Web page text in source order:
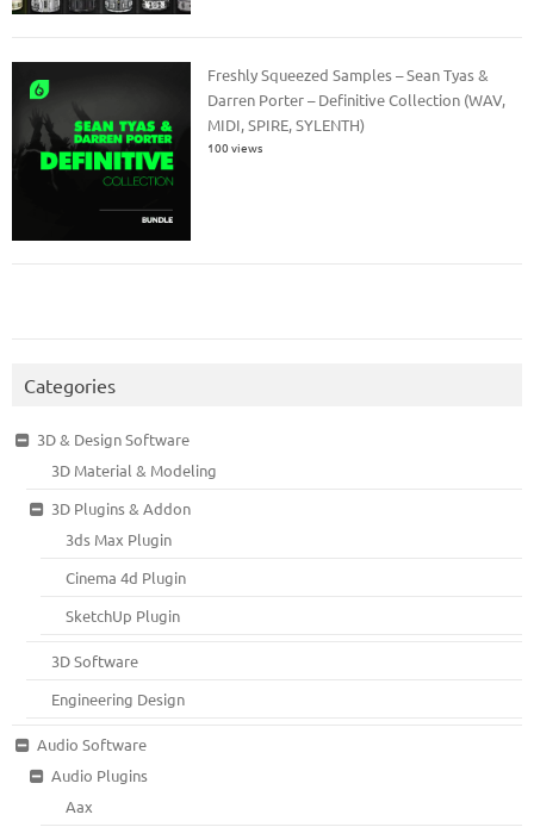
Freshly Squeezed Samples – Sean Tyas &
Darren Porter – Definitive Collection (WAV,
MIDI, SPIRE, SYLENTH)
100 views
Categories
3D & Design Software
3D Material & Modeling
3D Plugins & Addon
3ds Max Plugin
Cinema 4d Plugin
SketchUp Plugin
3D Software
Engineering Design
Audio Software
Audio Plugins
Aax